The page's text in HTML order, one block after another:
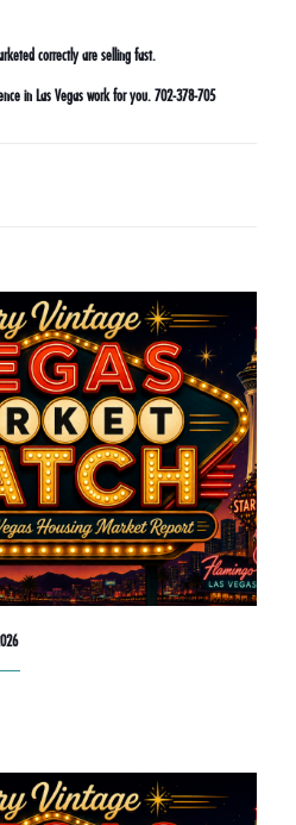
correctly are selling fast.
in Las Vegas work for you. 702-378-705